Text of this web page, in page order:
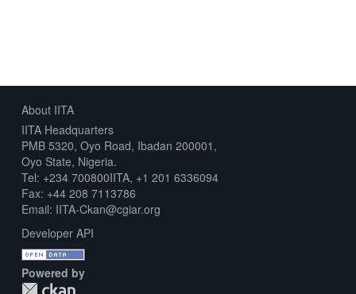
About IITA
IITA Headquarters
PMB 5320, Oyo Road, Ibadan 200001,
Oyo State, Nigeria.
Tel: +234 700800IITA, +1 201 6336094
Fax: +44 208 7113786
Email: IITA-Ckan@cgiar.org
Developer API
Powered by